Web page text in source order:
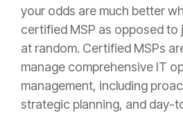
your odds are much better
certified MSP as opposed to
at random. Certified MSPs
manage comprehensive IT
management, including
strategic planning, and day-